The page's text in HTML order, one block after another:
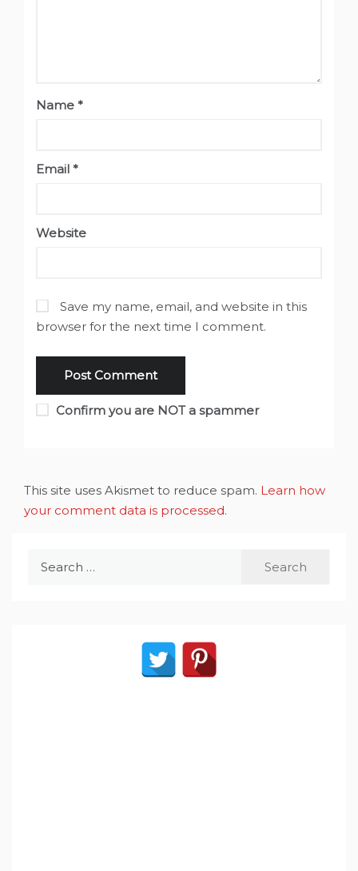
Name *
Email *
Website
Save my name, email, and website in this
browser for the next time I comment.
Confirm you are NOT a spammer
This site uses Akismet to reduce spam. Learn how
your comment data is processed.